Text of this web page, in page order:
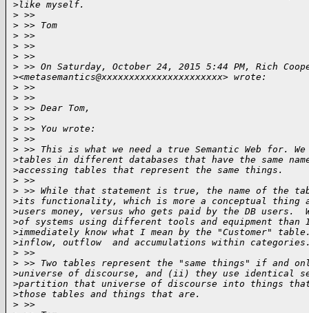
>like myself.
> >>
> >> Tom
> >>
> >>
> >>
> >> On Saturday, October 24, 2015 5:44 PM, Rich
><metasemantics@xxxxxxxxxxxxxxxxxxxxxx> wrote:
> >>
> >>
> >> Dear Tom,
> >>
> >> You wrote:
> >>
> >> This is what we need a true Semantic Web for.
>tables in different databases that have the same
>accessing tables that represent the same things.
> >>
> >> While that statement is true, the name of the
>its functionality, which is more a conceptual thing
>users money, versus who gets paid by the DB
>of systems using different tools and equipment
>immediately know what I mean by the "Customer"
>inflow, outflow  and accumulations within
> >>
> >> Two tables represent the "same things" if and
>universe of discourse, and (ii) they use identical
>partition that universe of discourse into things
>those tables and things that are.
> >>